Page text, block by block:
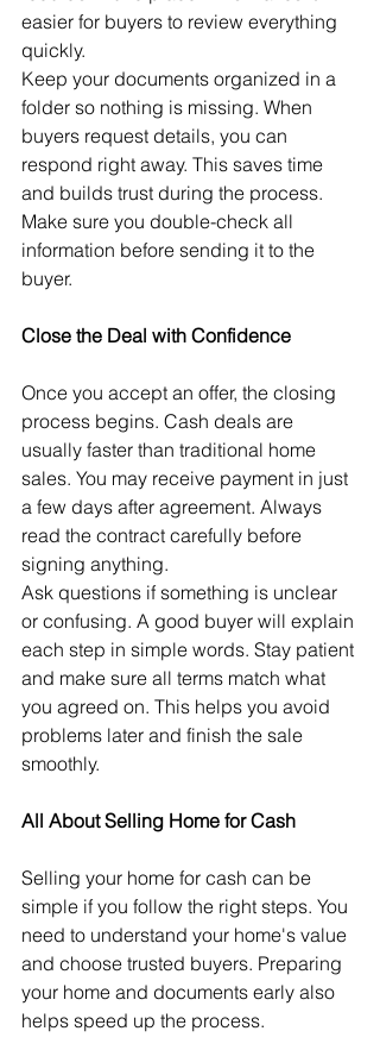
easier for buyers to review everything
quickly.
Keep your documents organized in a
folder so nothing is missing. When
buyers request details, you can
respond right away. This saves time
and builds trust during the process.
Make sure you double-check all
information before sending it to the
buyer.
Close the Deal with Confidence
Once you accept an offer, the closing
process begins. Cash deals are
usually faster than traditional home
sales. You may receive payment in just
a few days after agreement. Always
read the contract carefully before
signing anything.
Ask questions if something is unclear
or confusing. A good buyer will explain
each step in simple words. Stay patient
and make sure all terms match what
you agreed on. This helps you avoid
problems later and finish the sale
smoothly.
All About Selling Home for Cash
Selling your home for cash can be
simple if you follow the right steps. You
need to understand your home's value
and choose trusted buyers. Preparing
your home and documents early also
helps speed up the process.